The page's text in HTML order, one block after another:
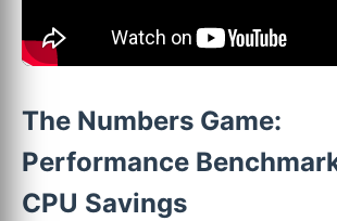
The Numbers Game:
Performance
CPU Savings